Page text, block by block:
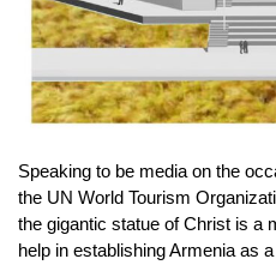
Speaking to be media on the
the UN World Tourism
the gigantic statue of Christ is a
help in establishing Armenia as